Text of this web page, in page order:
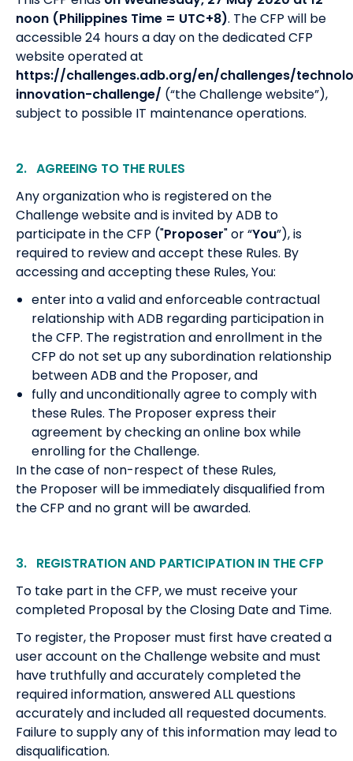
noon (Philippines Time = UTC+8). The CFP will be
accessible 24 hours a day on the dedicated CFP
website operated at
https://challenges.adb.org/en/challenges/
innovation-challenge/ (“the Challenge website”),
subject to possible IT maintenance operations.
2. AGREEING TO THE RULES
Any organization who is registered on the
Challenge website and is invited by ADB to
participate in the CFP ("Proposer" or “You”), is
required to review and accept these Rules. By
accessing and accepting these Rules, You:
enter into a valid and enforceable contractual
relationship with ADB regarding participation in
the CFP. The registration and enrollment in the
CFP do not set up any subordination relationship
between ADB and the Proposer, and
fully and unconditionally agree to comply with
these Rules. The Proposer express their
agreement by checking an online box while
enrolling for the Challenge.
In the case of non-respect of these Rules,
the Proposer will be immediately disqualified from
the CFP and no grant will be awarded.
3. REGISTRATION AND PARTICIPATION IN THE CFP
To take part in the CFP, we must receive your
completed Proposal by the Closing Date and Time.
To register, the Proposer must first have created a
user account on the Challenge website and must
have truthfully and accurately completed the
required information, answered ALL questions
accurately and included all requested documents.
Failure to supply any of this information may lead to
disqualification.